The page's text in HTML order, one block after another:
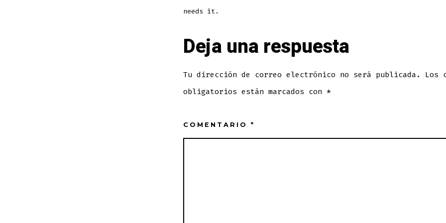
needs it.
Deja una respuesta
Tu dirección de correo electrónico no será publicada.
Los
obligatorios están marcados con *
COMENTARIO *